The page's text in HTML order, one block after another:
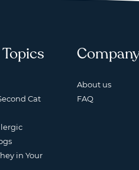
Cat
in Your
About us
FAQ